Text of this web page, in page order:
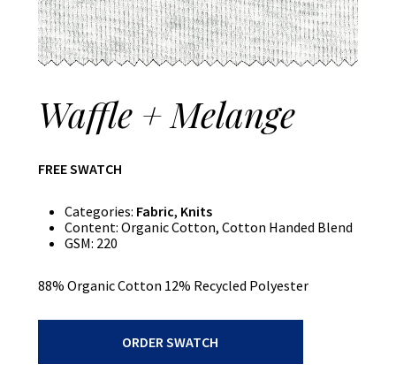
Waffle + Melange
FREE SWATCH
Categories: Fabric, Knits
Content: Organic Cotton, Cotton Handed Blend
GSM: 220
88% Organic Cotton 12% Recycled Polyester
ORDER SWATCH